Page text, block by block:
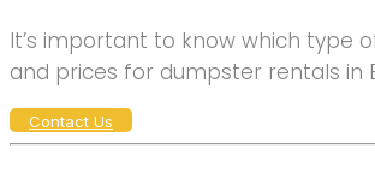
It’s important to know which type
and prices for dumpster rentals in
Contact Us